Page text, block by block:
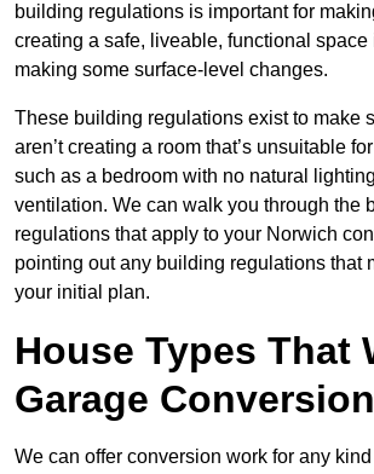
building regulations is important for
creating a safe, liveable, functional space
making some surface-level changes.
These building regulations exist to make
aren’t creating a room that’s unsuitable
such as a bedroom with no natural
ventilation. We can walk you through the
regulations that apply to your Norwich
pointing out any building regulations that
your initial plan.
House Types That
Garage
We can offer conversion work for any